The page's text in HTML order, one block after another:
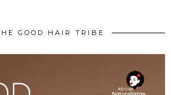
GOOD HAIR TRIBE